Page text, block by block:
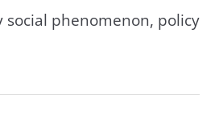
phenomenon, policy